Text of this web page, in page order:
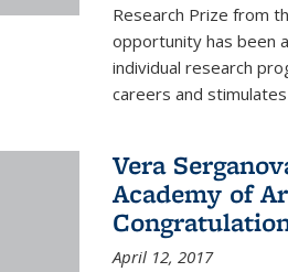
Research Prize from
opportunity has been
individual research
careers and
Vera
Academy of
April 12, 2017